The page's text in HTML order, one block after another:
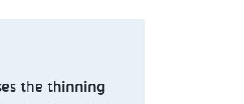
the thinning